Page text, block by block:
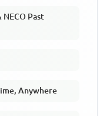
NECO Past
Anywhere